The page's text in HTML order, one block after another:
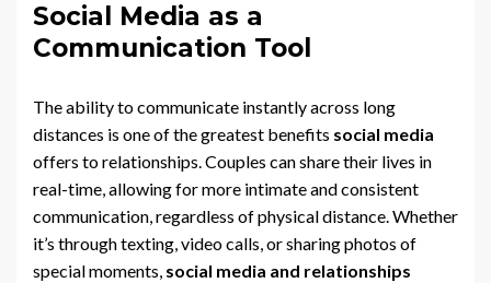
Social Media as a
Communication Tool
The ability to communicate instantly across long
distances is one of the greatest benefits social media
offers to relationships. Couples can share their lives in
real-time, allowing for more intimate and consistent
communication, regardless of physical distance. Whether
it’s through texting, video calls, or sharing photos of
special moments, social media and relationships